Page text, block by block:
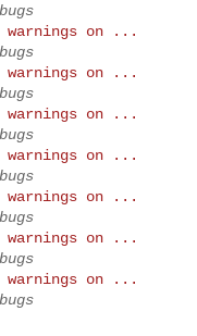
warnings on ...
warnings on ...
warnings on ...
warnings on ...
warnings on ...
warnings on ...
warnings on ...